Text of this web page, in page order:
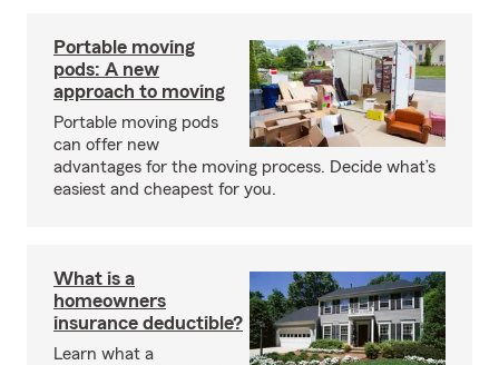
Portable moving
pods: A new
approach to moving
Portable moving pods
can offer new
advantages for the moving process. Decide what’s
easiest and cheapest for you.
What is a
homeowners
insurance deductible?
Learn what a